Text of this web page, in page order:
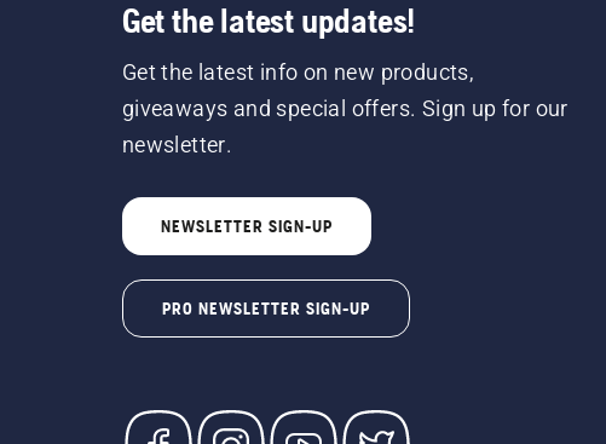
Get the latest updates!
Get the latest info on new products,
giveaways and special offers. Sign up for our
newsletter.
NEWSLETTER SIGN-UP
PRO NEWSLETTER SIGN-UP